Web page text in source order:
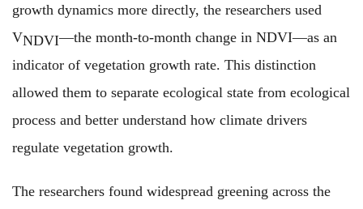
growth dynamics more directly, the researchers used
VNDVI—the month-to-month change in NDVI—as an
indicator of vegetation growth rate. This distinction
allowed them to separate ecological state from ecological
process and better understand how climate drivers
regulate vegetation growth.
The researchers found widespread greening across the